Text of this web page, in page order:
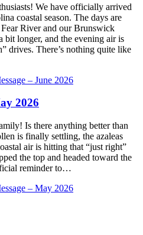
We have officially arrived
coastal season. The days are
River and our Brunswick
bit longer, and the evening air is
drives. There’s nothing quite like
– June 2026
2026
Is there anything better than
is finally settling, the azaleas
air is hitting that “just right”
the top and headed toward the
reminder to…
– May 2026